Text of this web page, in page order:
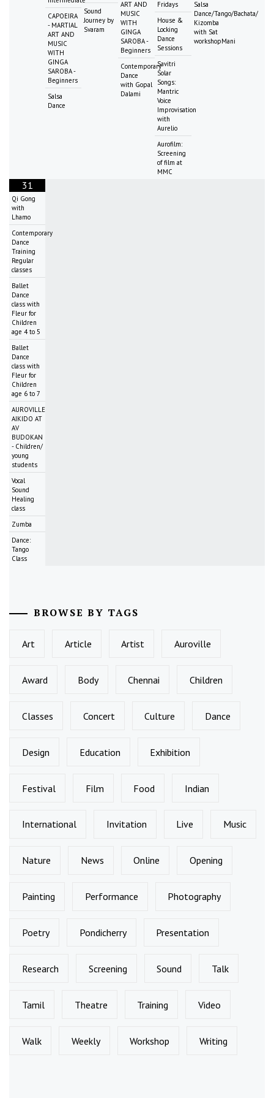
CAPOEIRA
- MARTIAL
ART AND
MUSIC
WITH
GINGA
SAROBA -
Beginners
Salsa
Dance
Sound
Journey by
Svaram
ART AND
MUSIC
WITH
GINGA
SAROBA -
Beginners
Contemporary
Dance
with Gopal
Dalami
Fridays
House &
Locking
Dance
Sessions
Savitri
Solar
Songs:
Mantric
Voice
Improvisation
with
Aurelio
Aurofilm:
Screening
of film at
MMC
Salsa
Dance/Tango/Bachata/
Kizomba
with Sat
workshopMani
31
Qi Gong
with
Lhamo
Contemporary
Dance
Training
Regular
classes
Ballet
Dance
class with
Fleur for
Children
age 4 to 5
Ballet
Dance
class with
Fleur for
Children
age 6 to 7
AUROVILLE
AIKIDO AT
AV
BUDOKAN
- Children/
young
students
Vocal
Sound
Healing
class
Zumba
Dance:
Tango
Class
BROWSE BY TAGS
Art Article Artist Auroville
Award Body Chennai Children
Classes Concert Culture Dance
Design Education Exhibition
Festival Film Food Indian
International Invitation Live Music
Nature News Online Opening
Painting Performance Photography
Poetry Pondicherry Presentation
Research Screening Sound Talk
Tamil Theatre Training Video
Walk Weekly Workshop Writing